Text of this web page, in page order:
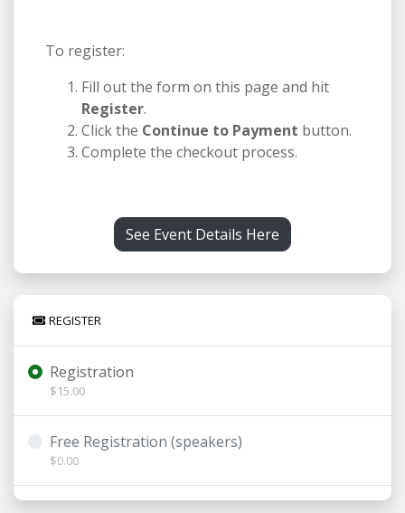
To register:
Fill out the form on this page and hit
Register.
Click the Continue to Payment button.
Complete the checkout process.
See Event Details Here
REGISTER
Registration
$15.00
Free Registration (speakers)
$0.00